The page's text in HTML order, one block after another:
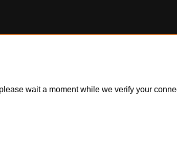
wait a moment while we verify your